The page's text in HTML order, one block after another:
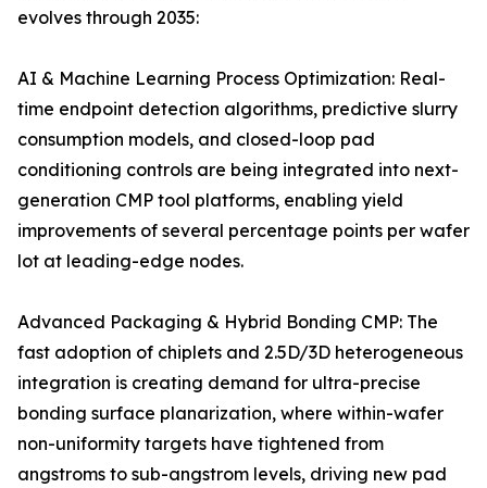
evolves through 2035:
AI & Machine Learning Process Optimization: Real-
time endpoint detection algorithms, predictive slurry
consumption models, and closed-loop pad
conditioning controls are being integrated into next-
generation CMP tool platforms, enabling yield
improvements of several percentage points per wafer
lot at leading-edge nodes.
Advanced Packaging & Hybrid Bonding CMP: The
fast adoption of chiplets and 2.5D/3D heterogeneous
integration is creating demand for ultra-precise
bonding surface planarization, where within-wafer
non-uniformity targets have tightened from
angstroms to sub-angstrom levels, driving new pad